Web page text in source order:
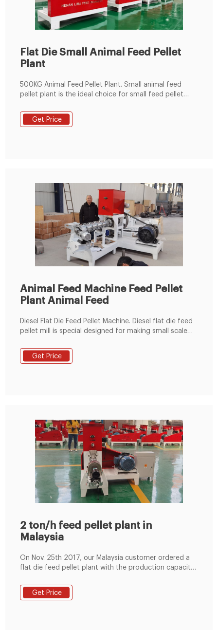
Flat Die Small Animal Feed Pellet
Plant
500KG Animal Feed Pellet Plant. Small animal feed
pellet plant is the ideal choice for small feed pellet
can make feed pellet for cattle, sheep, goat, chicken,
duck, goose, fish, pig, horse and so on. Email:
Get Price
Animal Feed Machine Feed Pellet
Plant Animal Feed
Diesel Flat Die Feed Pellet Machine. Diesel flat die feed
pellet mill is special designed for making small scale
With a diesel flat die feed pellet mill, you can make
your own feed pellets with your special ingredients.
Get Price
2 ton/h feed pellet plant in
Malaysia
On Nov. 25th 2017, our Malaysia customer ordered a
flat die feed pellet plant with the production capacity
flat die pellet machine, belt conveyor, pellet stock bin,
cooler screen, belt conveyor, pellet packer, electric
Get Price